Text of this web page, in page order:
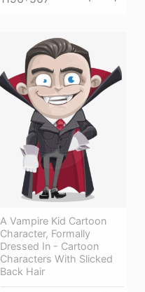
A Vampire Kid Cartoon
Character, Formally
Dressed In - Cartoon
Characters With Slicked
Back Hair